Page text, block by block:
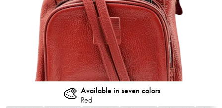
🎨 Available in seven colors
Red